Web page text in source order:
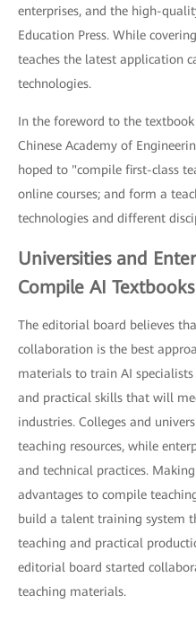
enterprises, and the high-
Education Press. While
teaches the latest application
technologies.
In the foreword to the textbook
Chinese Academy of
hoped to "compile first-class
online courses; and form a
technologies and different
Universities and
Compile AI Textbooks
The editorial board believes
collaboration is the best
materials to train AI
and practical skills that will
industries. Colleges and
teaching resources, while
and technical practices.
advantages to compile
build a talent training system
teaching and practical
editorial board started
teaching materials.